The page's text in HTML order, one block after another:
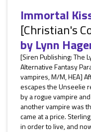
Immortal
[Christian's
byLynn
[Siren Publishing: The
Alternative Fantasy
vampires, M/M, HEA]
escapes the Unseelie
by a rogue vampire
another vampire was
came at a price.
in order to live, and